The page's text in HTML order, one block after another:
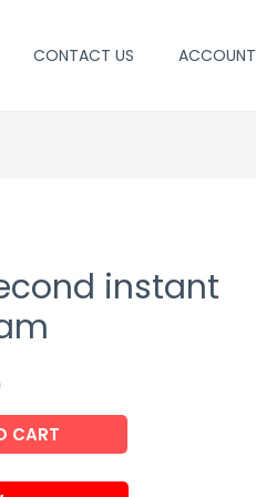
CONTACT US ACCOUNT
instant
CART